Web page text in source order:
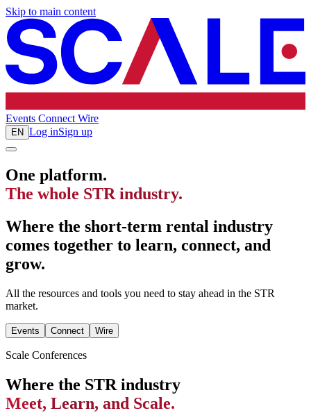
Skip to main content
Events Connect Wire
EN Log inSign up
One platform.
The whole STR industry.
Where the short-term rental industry
comes together to learn, connect, and
grow.
All the resources and tools you need to stay ahead in the STR
market.
Events Connect Wire
Scale Conferences
Where the STR industry
Meet, Learn, and Scale.